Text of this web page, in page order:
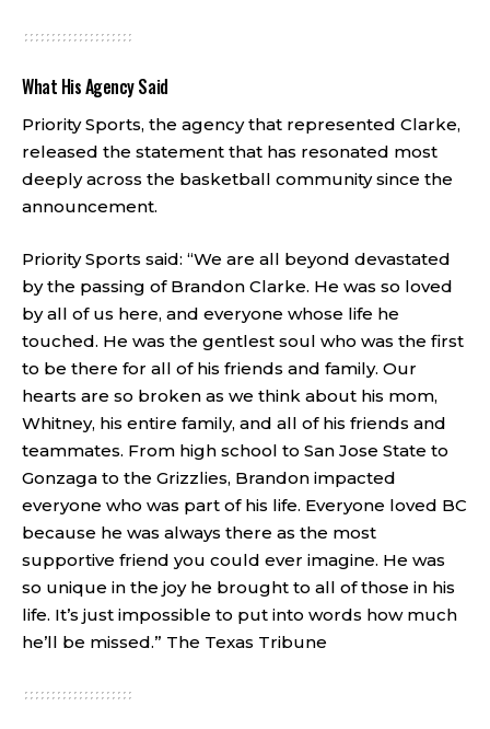
What His Agency Said
Priority Sports, the agency that represented Clarke,
released the statement that has resonated most
deeply across the basketball community since the
announcement.
Priority Sports said: “We are all beyond devastated
by the passing of Brandon Clarke. He was so loved
by all of us here, and everyone whose life he
touched. He was the gentlest soul who was the first
to be there for all of his friends and family. Our
hearts are so broken as we think about his mom,
Whitney, his entire family, and all of his friends and
teammates. From high school to San Jose State to
Gonzaga to the Grizzlies, Brandon impacted
everyone who was part of his life. Everyone loved BC
because he was always there as the most
supportive friend you could ever imagine. He was
so unique in the joy he brought to all of those in his
life. It’s just impossible to put into words how much
he’ll be missed.” The Texas Tribune